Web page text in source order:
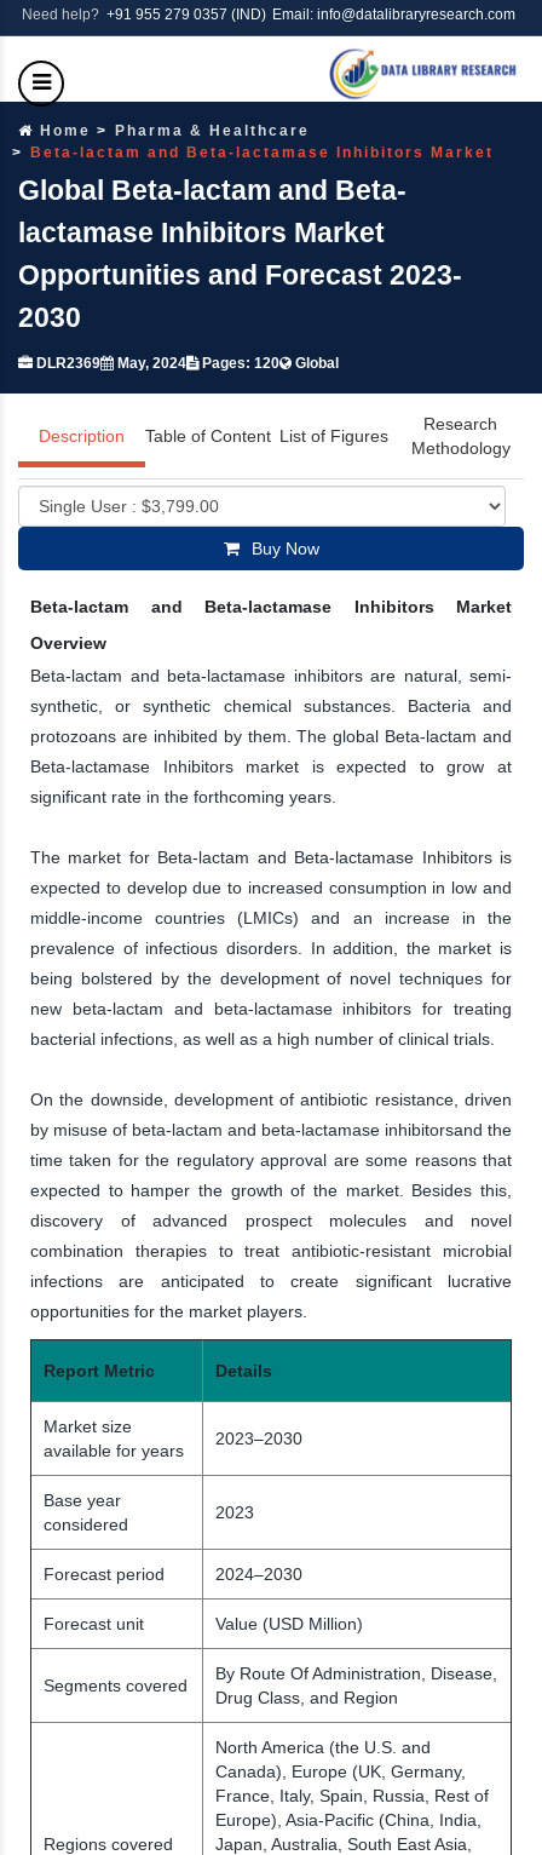
Need help? +91 955 279 0357 (IND) Email: info@datalibraryresearch.com
Home
Pharma & Healthcare
Beta-lactam and Beta-lactamase Inhibitors Market
Global Beta-lactam and Beta-
lactamase Inhibitors Market
Opportunities and Forecast 2023-
2030
DLR2369 May, 2024 Pages: 120 Global
Description Table of Content List of Figures
Research
Methodology
Buy Now
Beta-lactam and Beta-lactamase Inhibitors Market
Overview
Beta-lactam and beta-lactamase inhibitors are natural, semi-
synthetic, or synthetic chemical substances. Bacteria and
protozoans are inhibited by them. The global Beta-lactam and
Beta-lactamase Inhibitors market is expected to grow at
significant rate in the forthcoming years.
The market for Beta-lactam and Beta-lactamase Inhibitors is
expected to develop due to increased consumption in low and
middle-income countries (LMICs) and an increase in the
prevalence of infectious disorders. In addition, the market is
being bolstered by the development of novel techniques for
new beta-lactam and beta-lactamase inhibitors for treating
bacterial infections, as well as a high number of clinical trials.
On the downside, development of antibiotic resistance, driven
by misuse of beta-lactam and beta-lactamase inhibitorsand the
time taken for the regulatory approval are some reasons that
expected to hamper the growth of the market. Besides this,
discovery of advanced prospect molecules and novel
combination therapies to treat antibiotic-resistant microbial
infections are anticipated to create significant lucrative
opportunities for the market players.
Report Metric Details
Market size
available for years
2023–2030
Base year
considered
2023
Forecast period 2024–2030
Forecast unit Value (USD Million)
Segments covered
By Route Of Administration, Disease,
Drug Class, and Region
Regions covered
North America (the U.S. and
Canada), Europe (UK, Germany,
France, Italy, Spain, Russia, Rest of
Europe), Asia-Pacific (China, India,
Japan, Australia, South East Asia,